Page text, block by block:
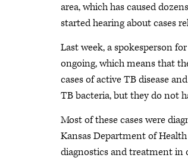
area, which has caused
started hearing about cases
Last week, a spokesperson
ongoing, which means that
cases of active TB disease
TB bacteria, but they do not
Most of these cases were
Kansas Department of
diagnostics and treatment